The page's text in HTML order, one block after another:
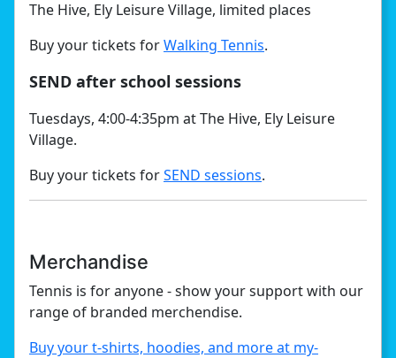
The Hive, Ely Leisure Village, limited places
Buy your tickets forWalking Tennis.
SEND after school sessions
Tuesdays, 4:00-4:35pm at The Hive, Ely Leisure
Village.
Buy your tickets forSEND sessions.
Merchandise
Tennis is for anyone - show your support with our
range of branded merchendise.
Buy your t-shirts, hoodies, and more at my-